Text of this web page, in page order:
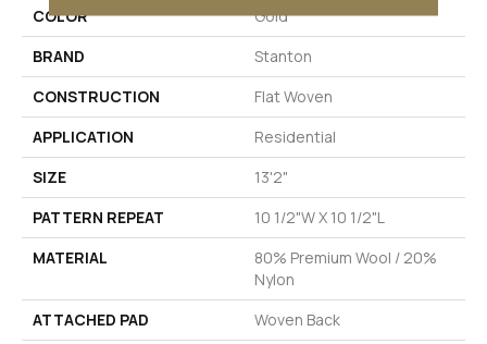
COLOR
Gold
BRAND
Stanton
CONSTRUCTION
Flat Woven
APPLICATION
Residential
SIZE
13'2"
PATTERN REPEAT
10 1/2"W X 10 1/2"L
MATERIAL
80% Premium Wool / 20%
Nylon
ATTACHED PAD
Woven Back